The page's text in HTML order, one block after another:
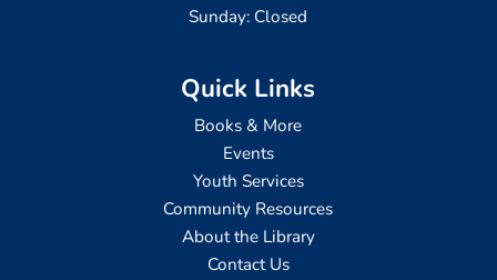
Sunday: Closed
Quick Links
Books & More
Events
Youth Services
Community Resources
About the Library
Contact Us